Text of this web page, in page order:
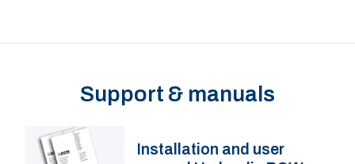
Support & manuals
Installation and user